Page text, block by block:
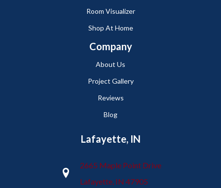
Room Visualizer
Shop At Home
Company
About Us
Project Gallery
Reviews
Blog
Lafayette, IN
2665 Maple Point Drive
Lafayette, IN 47905